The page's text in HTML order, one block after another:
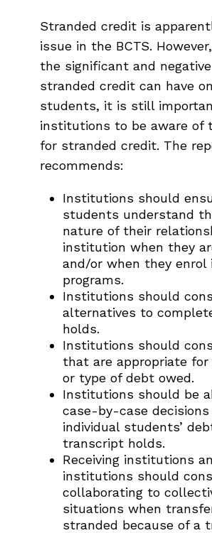
Stranded credit is
issue in the BCTS.
the significant and
stranded credit can have
students, it is still
institutions to be aware of
for stranded credit. The
recommends:
Institutions should
students understand
nature of their
institution when they
and/or when they enrol
programs.
Institutions should
alternatives to
holds.
Institutions should
that are appropriate
or type of debt owed.
Institutions should be
case-by-case decisions
individual students’
transcript holds.
Receiving institutions
institutions should
collaborating to
situations when
stranded because of a